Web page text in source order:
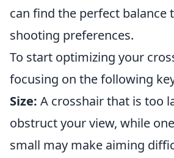
can find the perfect balance
shooting preferences.
To start optimizing your
focusing on the following
Size: A crosshair that is too
obstruct your view, while
small may make aiming